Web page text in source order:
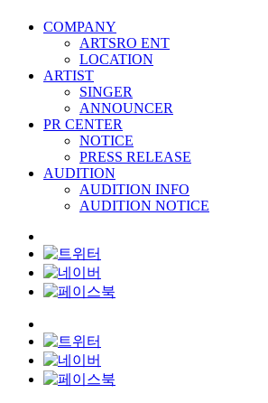
COMPANY
ARTSRO ENT
LOCATION
ARTIST
SINGER
ANNOUNCER
PR CENTER
NOTICE
PRESS RELEASE
AUDITION
AUDITION INFO
AUDITION NOTICE